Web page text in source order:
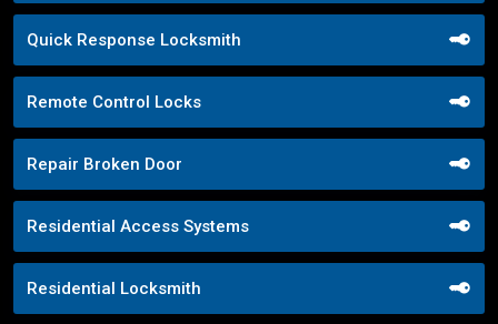
Quick Response Locksmith
Remote Control Locks
Repair Broken Door
Residential Access Systems
Residential Locksmith